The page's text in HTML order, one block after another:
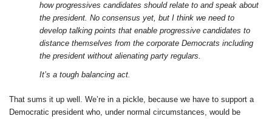
how progressives candidates should relate to and speak about
the president. No consensus yet, but I think we need to
develop talking points that enable progressive candidates to
distance themselves from the corporate Democrats including
the president without alienating party regulars.
It’s a tough balancing act.
That sums it up well. We’re in a pickle, because we have to support a
Democratic president who, under normal circumstances, would be